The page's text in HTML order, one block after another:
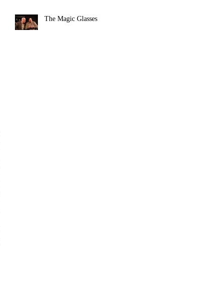
The Magic Glasses